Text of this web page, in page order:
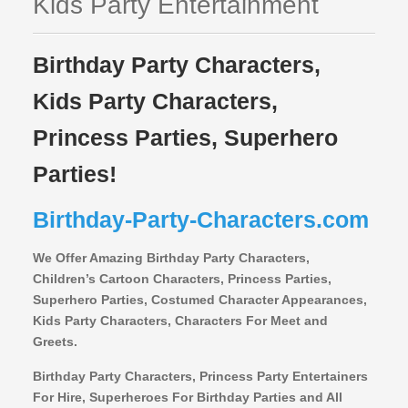
Birthday Party Characters,
Kids Party Characters,
Princess Parties, Superhero
Parties!
Birthday-Party-Characters.com
We Offer Amazing Birthday Party Characters,
Children’s Cartoon Characters, Princess Parties,
Superhero Parties, Costumed Character Appearances,
Kids Party Characters, Characters For Meet and
Greets.
Birthday Party Characters, Princess Party Entertainers
For Hire, Superheroes For Birthday Parties and All